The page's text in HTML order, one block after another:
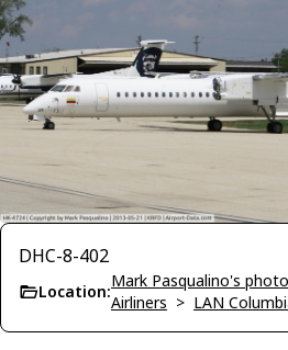
DHC-8-402
Location:
Mark Pasqualino's
Airliners > LAN